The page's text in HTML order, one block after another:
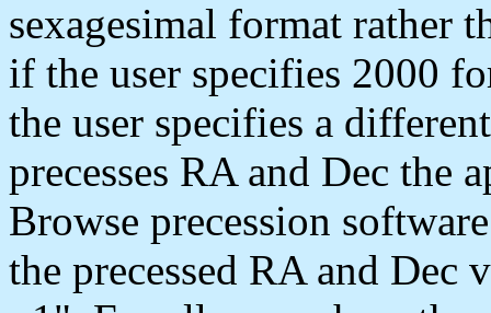
sexagesimal format rather
if the user specifies 2000
the user specifies a
precesses RA and Dec the
Browse precession
the precessed RA and Dec